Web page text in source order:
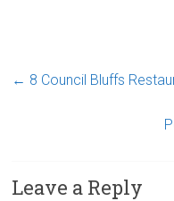
← 8 Council Bluffs
Leave a Reply